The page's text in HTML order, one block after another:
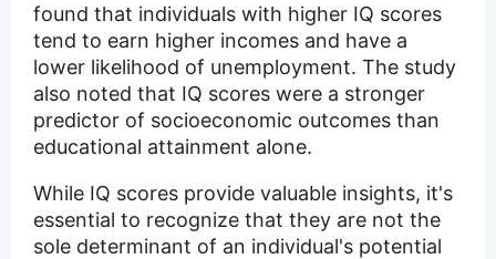
found that individuals with higher IQ scores
tend to earn higher incomes and have a
lower likelihood of unemployment. The study
also noted that IQ scores were a stronger
predictor of socioeconomic outcomes than
educational attainment alone.
While IQ scores provide valuable insights, it's
essential to recognize that they are not the
sole determinant of an individual's potential